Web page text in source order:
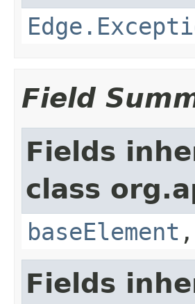
Field
Fields
class
baseElement ,
Fields